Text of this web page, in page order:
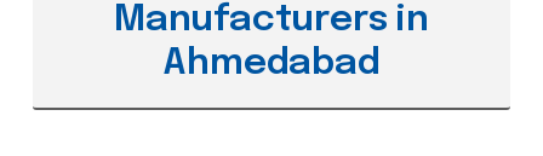
Manufacturers in
Ahmedabad